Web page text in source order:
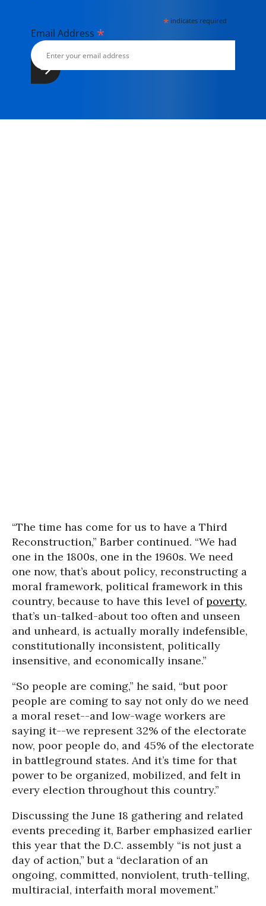
* indicates required
Email Address *
“The time has come for us to have a Third
Reconstruction,” Barber continued. “We had
one in the 1800s, one in the 1960s. We need
one now, that’s about policy, reconstructing a
moral framework, political framework in this
country, because to have this level ofpoverty,
that’s un-talked-about too often and unseen
and unheard, is actually morally indefensible,
constitutionally inconsistent, politically
insensitive, and economically insane.”
“So people are coming,” he said, “but poor
people are coming to say not only do we need
a moral reset--and low-wage workers are
saying it--we represent 32% of the electorate
now, poor people do, and 45% of the electorate
in battleground states. And it’s time for that
power to be organized, mobilized, and felt in
every election throughout this country.”
Discussing the June 18 gathering and related
events preceding it, Barber emphasized earlier
this year that the D.C. assembly “is not just a
day of action,” but a “declaration of an
ongoing, committed, nonviolent, truth-telling,
multiracial, interfaith moral movement.”